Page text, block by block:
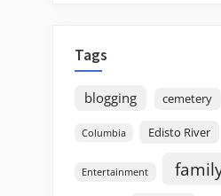
Tags
blogging cemetery
Columbia Edisto River
Entertainment